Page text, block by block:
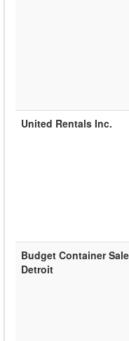
United Rentals Inc.
Budget Container
Detroit